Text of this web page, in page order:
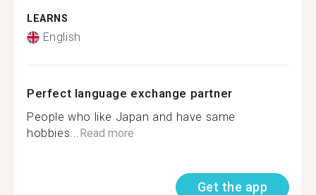
LEARNS
English
Perfect language exchange partner
People who like Japan and have same
hobbies...Read more
Get the app